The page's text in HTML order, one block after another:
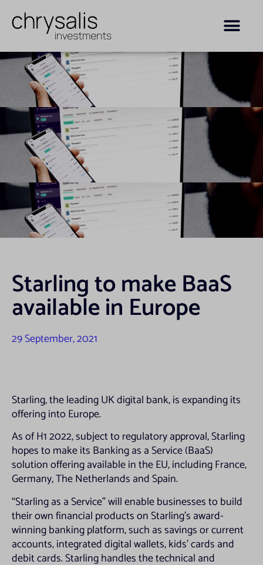
Starling to make BaaS
available in Europe
29 September, 2021
Starling, the leading UK digital bank, is expanding its
offering into Europe.
As of H1 2022, subject to regulatory approval, Starling
hopes to make its Banking as a Service (BaaS)
solution offering available in the EU, including France,
Germany, The Netherlands and Spain.
“Starling as a Service” will enable businesses to build
their own financial products on Starling’s award-
winning banking platform, such as savings or current
accounts, integrated digital wallets, kids’ cards and
debit cards. Starling handles the technical and